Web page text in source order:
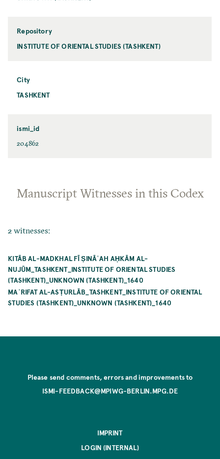
Repository
INSTITUTE OF ORIENTAL STUDIES (TASHKENT)
City
TASHKENT
ismi_id
204862
Manuscript Witnesses in this Codex
2 witnesses:
KITĀB AL-MADKHAL FĪ ṢINĀʿAH AḤKĀM AL-
NUJŪM_TASHKENT_INSTITUTE OF ORIENTAL STUDIES
(TASHKENT)_UNKNOWN (TASHKENT)_1640
MAʿRIFAT AL-ASṬURLĀB_TASHKENT_INSTITUTE OF ORIENTAL
STUDIES (TASHKENT)_UNKNOWN (TASHKENT)_1640
Please send comments, errors and improvements to
ISMI-FEEDBACK@MPIWG-BERLIN.MPG.DE
IMPRINT
LOGIN (INTERNAL)